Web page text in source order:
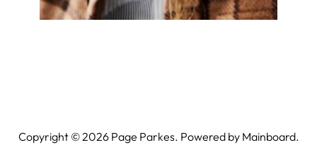
Copyright ©2026Page Parkes. Powered by Mainboard.